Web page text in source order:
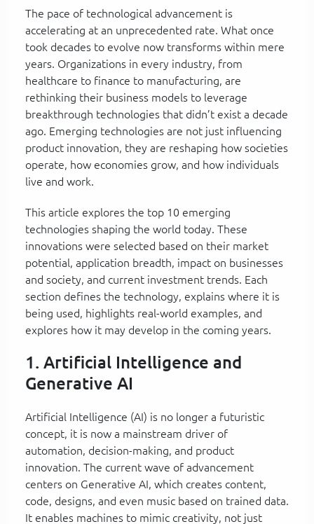
The pace of technological advancement is
accelerating at an unprecedented rate. What once
took decades to evolve now transforms within mere
years. Organizations in every industry, from
healthcare to finance to manufacturing, are
rethinking their business models to leverage
breakthrough technologies that didn’t exist a decade
ago. Emerging technologies are not just influencing
product innovation, they are reshaping how societies
operate, how economies grow, and how individuals
live and work.
This article explores the top 10 emerging
technologies shaping the world today. These
innovations were selected based on their market
potential, application breadth, impact on businesses
and society, and current investment trends. Each
section defines the technology, explains where it is
being used, highlights real-world examples, and
explores how it may develop in the coming years.
1. Artificial Intelligence and
Generative AI
Artificial Intelligence (AI) is no longer a futuristic
concept, it is now a mainstream driver of
automation, decision-making, and product
innovation. The current wave of advancement
centers on Generative AI, which creates content,
code, designs, and even music based on trained data.
It enables machines to mimic creativity, not just